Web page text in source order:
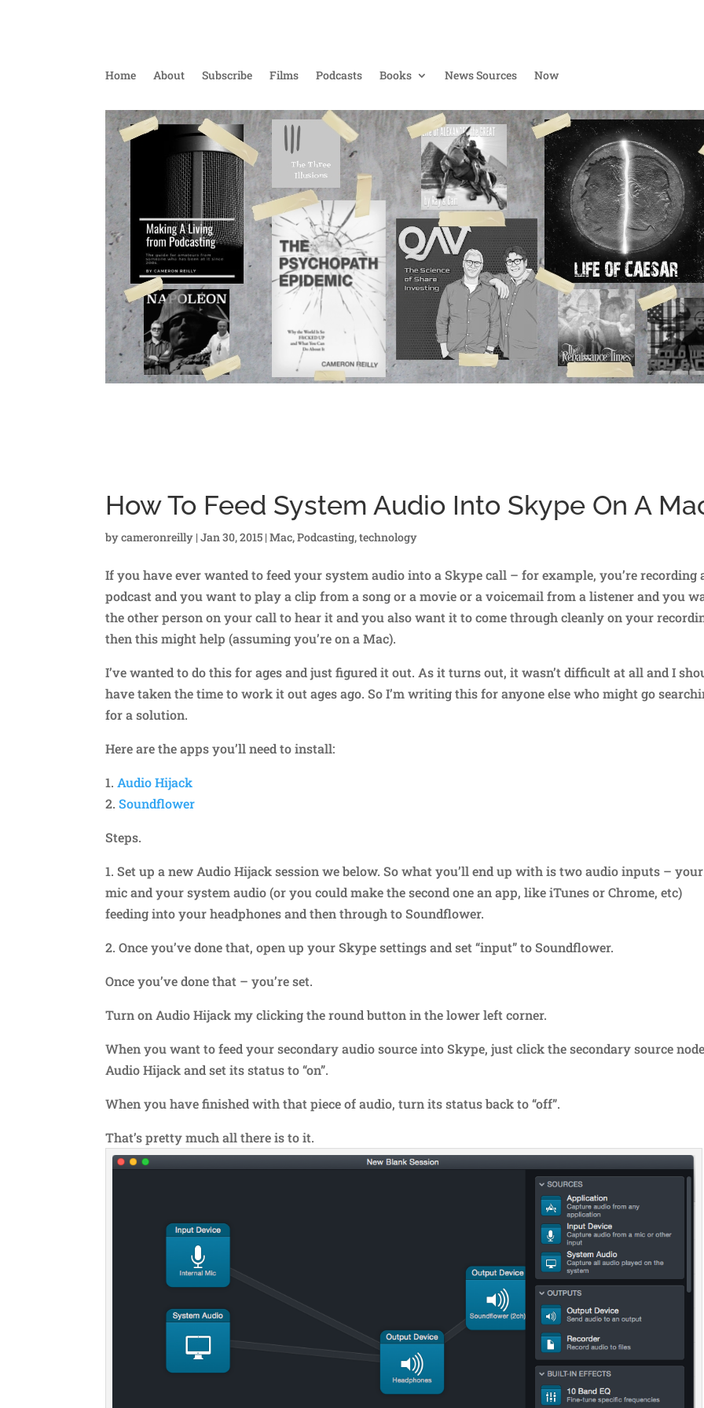
Home About Subscribe Films Podcasts Books News Sources Now
How To Feed System Audio Into Skype On A
bycameronreilly |Jan 30, 2015 |Mac,Podcasting,technology
If you have ever wanted to feed your system audio into a Skype call – for example, you’re recording
podcast and you want to play a clip from a song or a movie or a voicemail from a listener and you
the other person on your call to hear it and you also want it to come through cleanly on your
then this might help (assuming you’re on a Mac).
I’ve wanted to do this for ages and just figured it out. As it turns out, it wasn’t difficult at all and I
have taken the time to work it out ages ago. So I’m writing this for anyone else who might go
for a solution.
Here are the apps you’ll need to install:
1.Audio Hijack
2.Soundflower
Steps.
1. Set up a new Audio Hijack session we below. So what you’ll end up with is two audio inputs – your
mic and your system audio (or you could make the second one an app, like iTunes or Chrome, etc)
feeding into your headphones and then through to Soundflower.
2. Once you’ve done that, open up your Skype settings and set “input” to Soundflower.
Once you’ve done that – you’re set.
Turn on Audio Hijack my clicking the round button in the lower left corner.
When you want to feed your secondary audio source into Skype, just click the secondary source
Audio Hijack and set its status to “on”.
When you have finished with that piece of audio, turn its status back to “off”.
That’s pretty much all there is to it.